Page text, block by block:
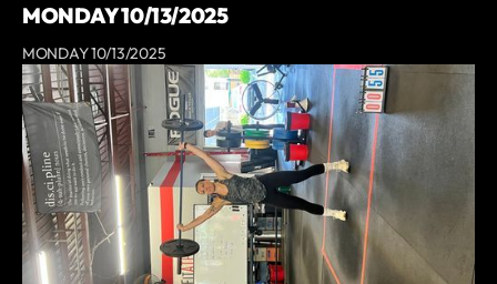
MONDAY 10/13/2025
MONDAY 10/13/2025